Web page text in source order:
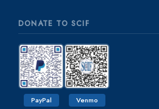
DONATE TO SCIF
PayPal Venmo